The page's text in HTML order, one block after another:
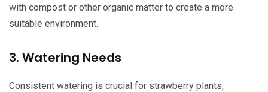
with compost or other organic matter to create a more
suitable environment.
3. Watering Needs
Consistent watering is crucial for strawberry plants,